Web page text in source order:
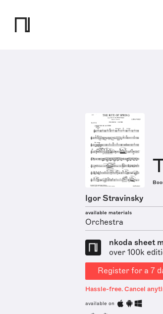
Igor Stravinsky
available materials
Orchestra
nkoda sheet
over 100k
Register for a 7
Hassle-free. Cancel
available on